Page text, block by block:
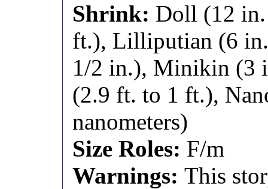
Shrink: Doll (12
ft.), Lilliputian (6
1/2 in.), Minikin (3
(2.9 ft. to 1 ft.),
nanometers)
Size Roles: F/m
Warnings:This